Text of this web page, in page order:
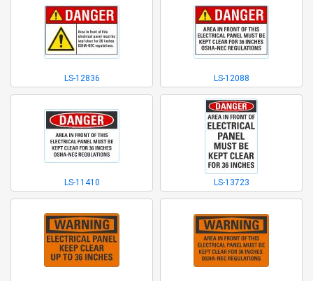
LS-12836 LS-12088
LS-11410 LS-13723